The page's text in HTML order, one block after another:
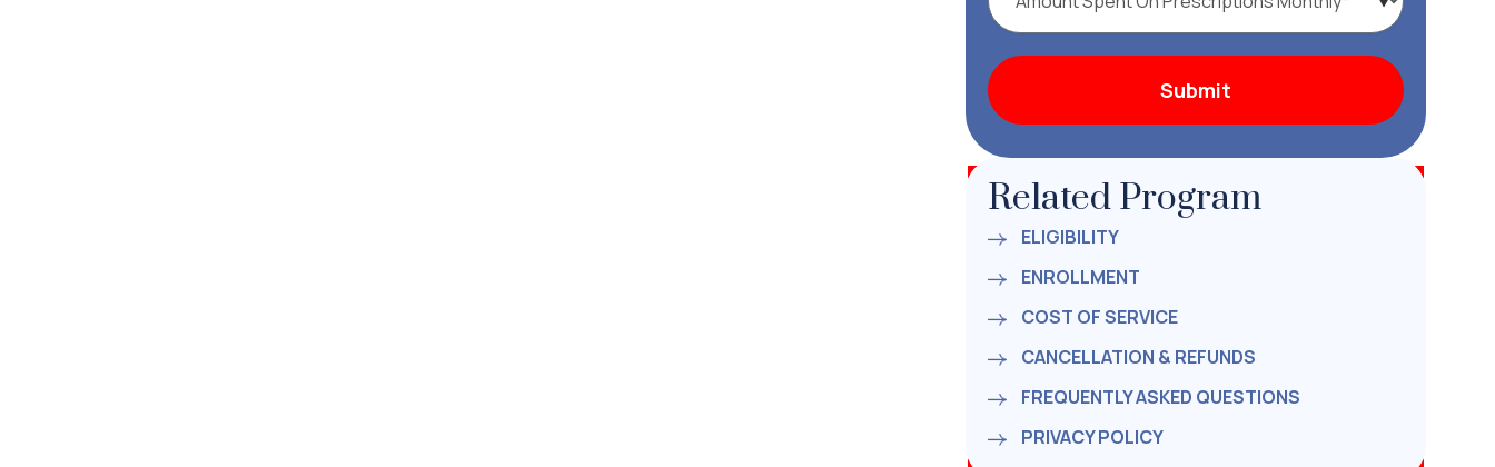
Related Program
ELIGIBILITY
ENROLLMENT
COST OF SERVICE
CANCELLATION & REFUNDS
FREQUENTLY ASKED QUESTIONS
PRIVACY POLICY